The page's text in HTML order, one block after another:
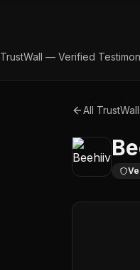
TrustWall — Verified
All